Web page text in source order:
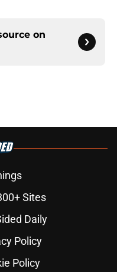
on
Sites
Daily
Policy
Policy